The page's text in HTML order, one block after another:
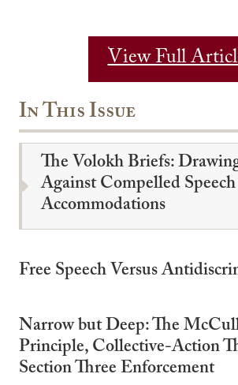
View Full
In This Issue
The Volokh Briefs:
Against Compelled
Accommodations
Free Speech Versus
Narrow but Deep: The
Principle, Collective-Action
Section Three Enforcement